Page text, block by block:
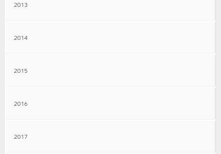
2013
2014
2015
2016
2017